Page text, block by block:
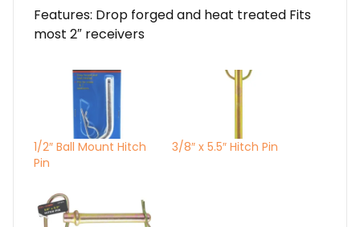
Features: Drop forged and heat treated Fits
most 2″ receivers
1/2″ Ball Mount Hitch
Pin
3/8″ x 5.5″ Hitch Pin